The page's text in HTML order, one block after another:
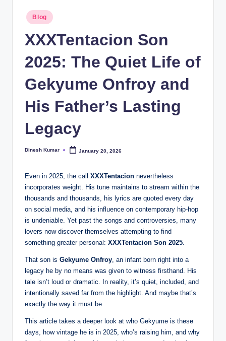
ia
Posted
in
Blog
XXXTentacion Son
2025: The Quiet Life of
Gekyume Onfroy and
His Father’s Lasting
Legacy
Posted
Dinesh Kumar January 20, 2026
Even in 2025, the call XXXTentacion nevertheless
incorporates weight. His tune maintains to stream within the
thousands and thousands, his lyrics are quoted every day
on social media, and his influence on contemporary hip-hop
is undeniable. Yet past the songs and controversies, many
lovers now discover themselves attempting to find
something greater personal: XXXTentacion Son 2025
That son is Gekyume Onfroy , an infant born right into a
legacy he by no means was given to witness firsthand. His
tale isn’t loud or dramatic. In reality, it’s quiet, included, and
intentionally saved far from the highlight. And maybe that’s
exactly the way it must be.
This article takes a deeper look at who Gekyume is these
days, how vintage he is in 2025, who’s raising him, and why